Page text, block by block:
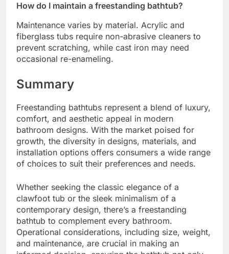
How do I maintain a freestanding bathtub?
Maintenance varies by material. Acrylic and
fiberglass tubs require non-abrasive cleaners to
prevent scratching, while cast iron may need
occasional re-enameling.
Summary
Freestanding bathtubs represent a blend of luxury,
comfort, and aesthetic appeal in modern
bathroom designs. With the market poised for
growth, the diversity in designs, materials, and
installation options offers consumers a wide range
of choices to suit their preferences and needs.
Whether seeking the classic elegance of a
clawfoot tub or the sleek minimalism of a
contemporary design, there’s a freestanding
bathtub to complement every bathroom.
Operational considerations, including size, weight,
and maintenance, are crucial in making an